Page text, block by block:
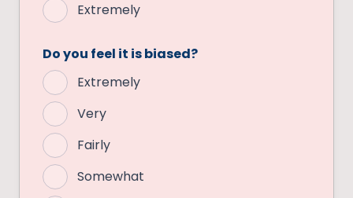
Extremely
Do you feel it is biased?
Extremely
Very
Fairly
Somewhat